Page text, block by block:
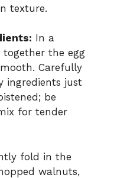
texture.
In a
together the egg
Carefully
ingredients just
be
for tender
fold in the
walnuts,